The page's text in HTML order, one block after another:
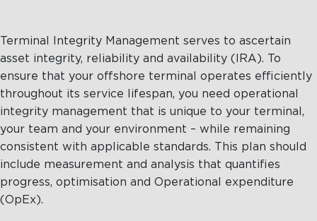
Subsea
Intelligence
Harbour
Towage
Offshore &
Terminal
Towage
Chartering &
Salvage
SPM
Operations &
Maintenance
Asset
Integrity
Management
Terminal Integrity Management serves to ascertain
asset integrity, reliability and availability (IRA). To
ensure that your offshore terminal operates efficiently
throughout its service lifespan, you need operational
integrity management that is unique to your terminal,
your team and your environment – while remaining
consistent with applicable standards. This plan should
include measurement and analysis that quantifies
progress, optimisation and Operational expenditure
(OpEx).